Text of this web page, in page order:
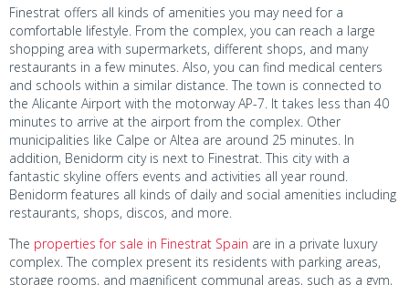
Finestrat offers all kinds of amenities you may need for a
comfortable lifestyle. From the complex, you can reach a large
shopping area with supermarkets, different shops, and many
restaurants in a few minutes. Also, you can find medical centers
and schools within a similar distance. The town is connected to
the Alicante Airport with the motorway AP-7. It takes less than 40
minutes to arrive at the airport from the complex. Other
municipalities like Calpe or Altea are around 25 minutes. In
addition, Benidorm city is next to Finestrat. This city with a
fantastic skyline offers events and activities all year round.
Benidorm features all kinds of daily and social amenities including
restaurants, shops, discos, and more.
The properties for sale in Finestrat Spain are in a private luxury
complex. The complex present its residents with parking areas,
storage rooms, and magnificent communal areas, such as a gym,